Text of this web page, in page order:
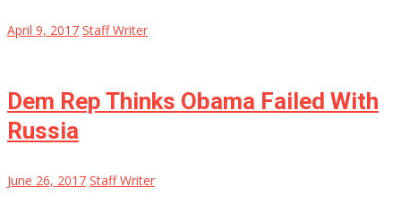
April 9, 2017 Staff Writer
Dem Rep Thinks Obama Failed With
Russia
June 26, 2017 Staff Writer